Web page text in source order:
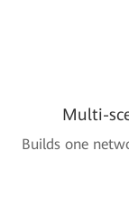
Multi-
Builds one